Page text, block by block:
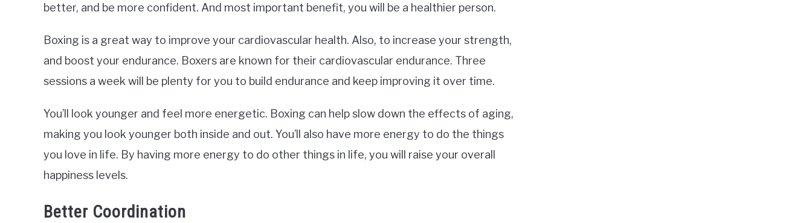
better, and be more confident. And most important benefit, you will be a healthier person.
Boxing is a great way to improve your cardiovascular health. Also, to increase your strength,
and boost your endurance. Boxers are known for their cardiovascular endurance. Three
sessions a week will be plenty for you to build endurance and keep improving it over time.
You’ll look younger and feel more energetic. Boxing can help slow down the effects of aging,
making you look younger both inside and out. You’ll also have more energy to do the things
you love in life. By having more energy to do other things in life, you will raise your overall
happiness levels.
Better Coordination